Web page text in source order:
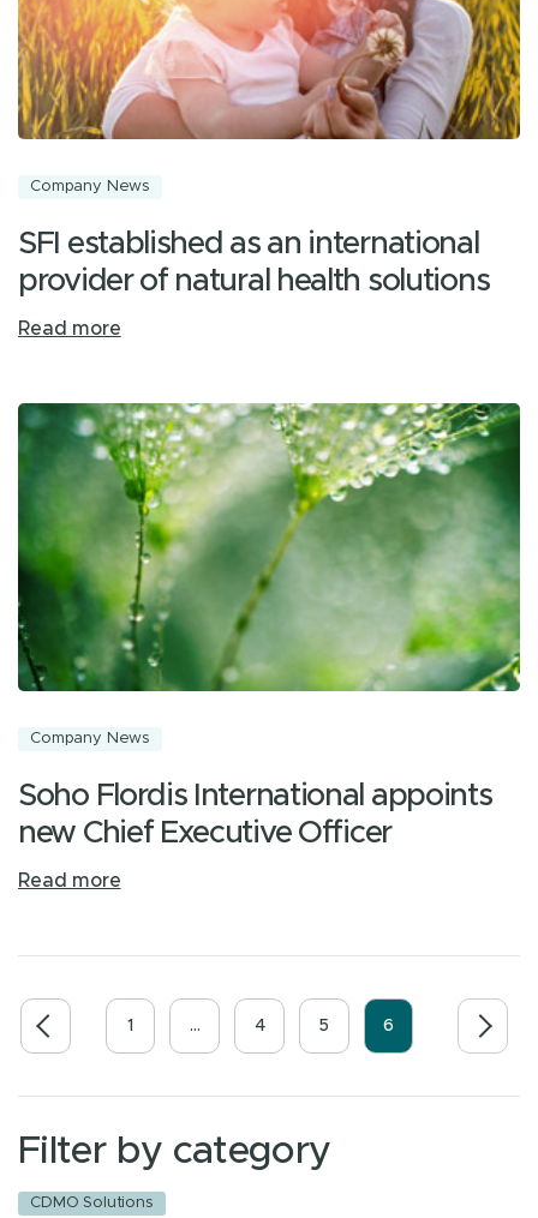
Company News
SFI established as an international
provider of natural health solutions
Read more
Company News
Soho Flordis International appoints
new Chief Executive Officer
Read more
1 … 4 5 6
Filter by category
CDMO Solutions